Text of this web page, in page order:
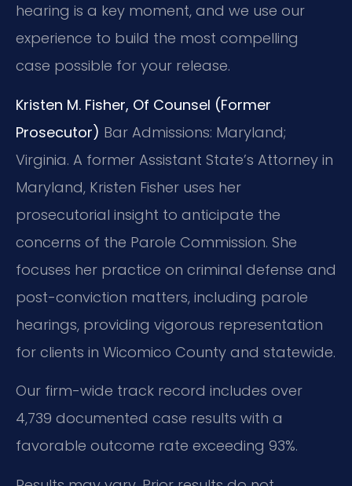
hearing is a key moment, and we use our
experience to build the most compelling
case possible for your release.
Kristen M. Fisher, Of Counsel (Former
Prosecutor) Bar Admissions: Maryland;
Virginia. A former Assistant State’s Attorney in
Maryland, Kristen Fisher uses her
prosecutorial insight to anticipate the
concerns of the Parole Commission. She
focuses her practice on criminal defense and
post-conviction matters, including parole
hearings, providing vigorous representation
for clients in Wicomico County and statewide.
Our firm-wide track record includes over
4,739 documented case results with a
favorable outcome rate exceeding 93%.